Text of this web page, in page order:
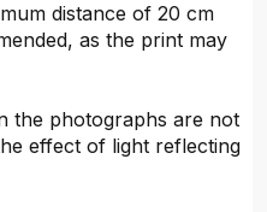
distance of 20 cm
as the print may
the photographs are not
effect of light reflecting